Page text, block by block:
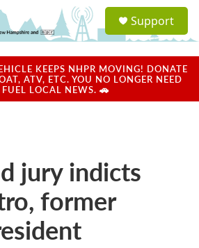
a
u
Support
KEEPS NHPR MOVING! DONATE
ATV, ETC. YOU NO LONGER NEED
LOCAL NEWS. 🚗
jury indicts
former